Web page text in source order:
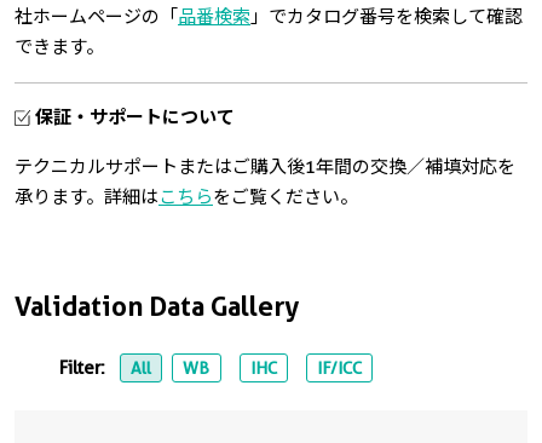
Validation Data Gallery
Filter: All WB IHC IF/ICC
社ホームページの「 品番検索 」でカタログ番号を検索して確認
できます。
保証・サポートについて
テクニカルサポートまたはご購入後1年間の交換／補填対応を
承ります。詳細はこちらをご覧ください。